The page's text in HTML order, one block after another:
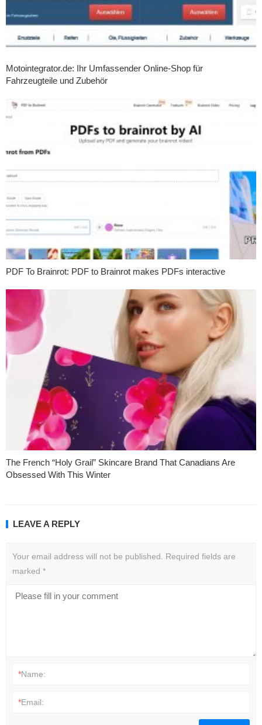
Motointegrator.de: Ihr Umfassender Online-Shop für
Fahrzeugteile und Zubehör
PDF To Brainrot: PDF to Brainrot makes PDFs interactive
The French “Holy Grail” Skincare Brand That Canadians Are
Obsessed With This Winter
LEAVE A REPLY
Your email address will not be published.
Required fields are
marked *
*Name:
*Email: